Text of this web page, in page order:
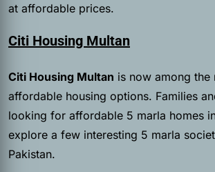
at affordable prices.
Citi Housing Multan
Citi Housing Multan is now among the
affordable housing options. Families
looking for affordable 5 marla homes
explore a few interesting 5 marla
Pakistan.